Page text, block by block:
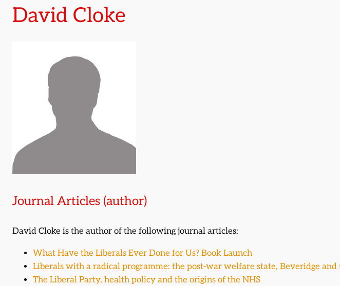
David Cloke
Journal Articles (author)
David Cloke is the author of the following journal articles:
What Have the Liberals Ever Done for Us? Book Launch
Liberals with a radical programme: the post-war welfare state, Beveridge
The Liberal Party, health policy and the origins of the NHS